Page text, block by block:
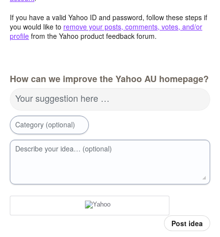
If you have a valid Yahoo ID and password, follow these steps if
you would like to remove your posts, comments, votes, and/or
profile from the Yahoo product feedback forum.
How can we improve the Yahoo AU homepage?
Your suggestion here …
Category (optional)
Describe your idea… (optional)
Post idea